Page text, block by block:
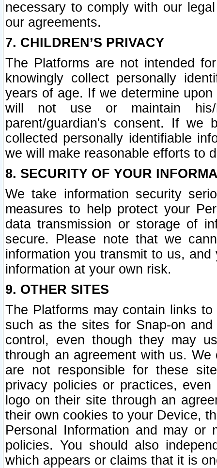
necessary to comply with our
our agreements.
7. CHILDREN’S PRIVACY
The Platforms are not intended
knowingly collect personally
years of age. If we determine
will not use or maintain his/
parent/guardian's consent. If we
collected personally identifiable
we will make reasonable efforts to
8. SECURITY OF YOUR
We take information security
measures to help protect your
data transmission or storage of
secure. Please note that we
information you transmit to us,
information at your own risk.
9. OTHER SITES
The Platforms may contain links
such as the sites for Snap-on
control, even though they may
through an agreement with us.
are not responsible for these
privacy policies or practices,
logo on their site through an
their own cookies to your Device,
Personal Information and may or
policies. You should also
which appears or claims that it is